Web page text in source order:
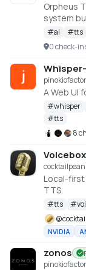
Orpheus
system
LLMs for
https://
#ai #tts
0 check-
A Web UI
#whisper
#tts
8
Voicebox
Local-
TTS.
#tts #
@
NVIDIA
zonos